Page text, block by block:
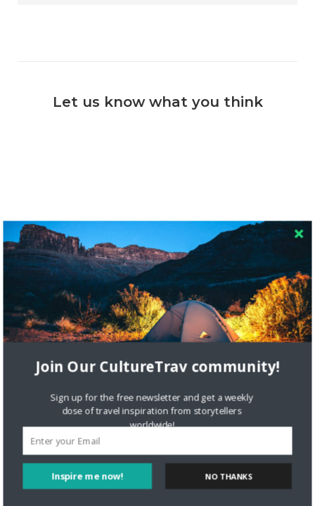
Let us know what you think
RECENT COMMENTS
Inspire me now!
Join Our CultureTrav community!
Sign up for the free newsletter and get a weekly
dose of travel inspiration from storytellers
worldwide!
NO THANKS